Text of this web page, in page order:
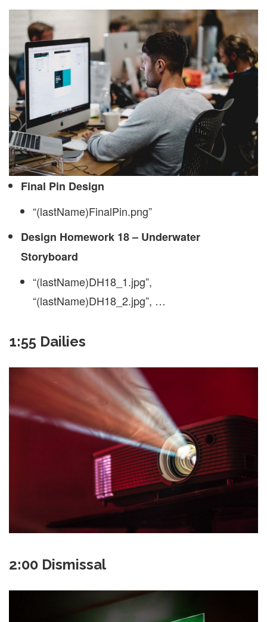
Final Pin Design
“(lastName)FinalPin.png”
Design Homework 18 – Underwater
Storyboard
“(lastName)DH18_1.jpg”,
“(lastName)DH18_2.jpg”, …
1:55 Dailies
2:00 Dismissal